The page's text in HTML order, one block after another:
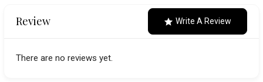
Review Write A Review
There are no reviews yet.